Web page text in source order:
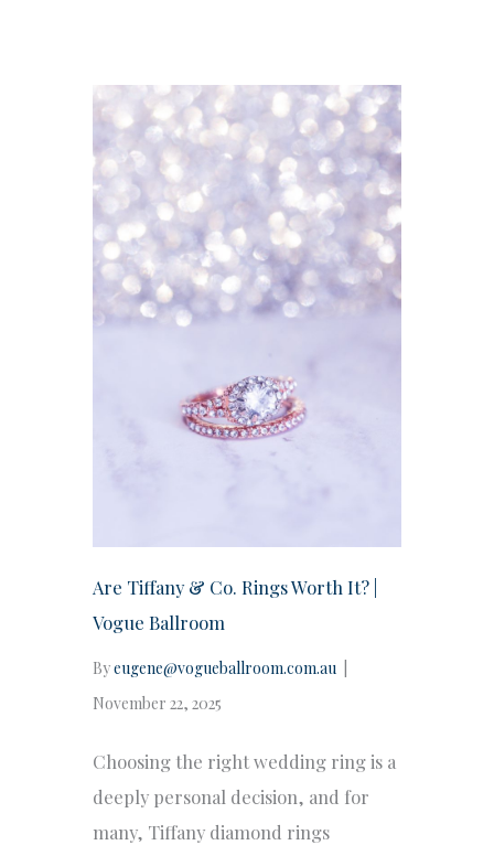
Are Tiffany & Co. Rings Worth It? |
Vogue Ballroom
Byeugene@vogueballroom.com.au
November 22, 2025
Choosing the right wedding ring is a
deeply personal decision, and for
many, Tiffany diamond rings